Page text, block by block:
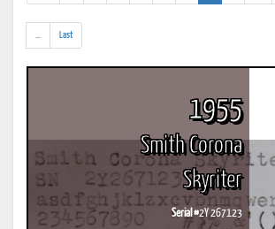
results)
results)
Last
1955
Smith Corona
Skyriter
Serial #2Y 267123